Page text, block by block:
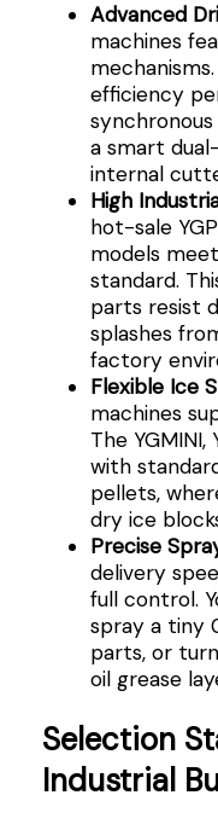
Advanced
machines
efficiency
a smart
internal
High
hot-sale
models
standard.
parts resist
splashes
factory
Flexible Ice
machines
The YGMINI,
with
pellets,
dry ice
Precise
delivery
full control.
spray a tiny
parts, or
oil grease
Selection
Industrial